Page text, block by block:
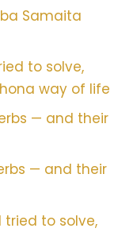
Samaita
to solve,
way of life
— and their
— and their
tried to solve,